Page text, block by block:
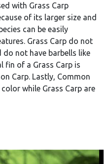
with Grass Carp
cause of its larger size and
can be easily
Grass Carp do not
do not have barbells like
fin of a Grass Carp is
Carp. Lastly, Common
while Grass Carp are